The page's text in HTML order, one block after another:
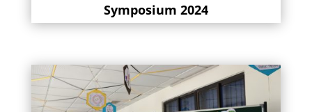
Symposium 2024